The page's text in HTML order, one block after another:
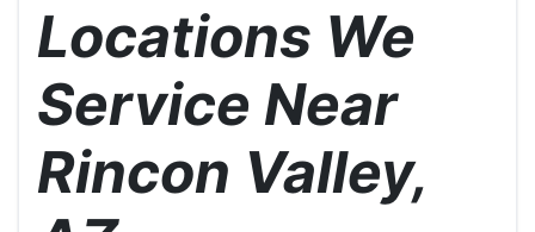
Locations We
Service Near
Rincon Valley,